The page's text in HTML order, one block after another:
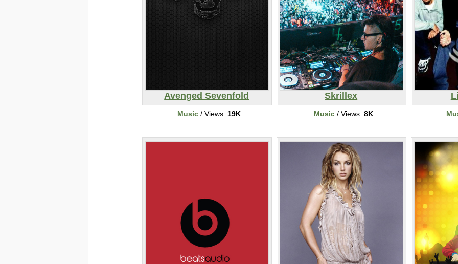
Avenged Sevenfold
Music/ Views: 19K
Skrillex
Music/ Views: 8K